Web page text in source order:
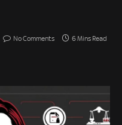
No Comments 6 Mins Read